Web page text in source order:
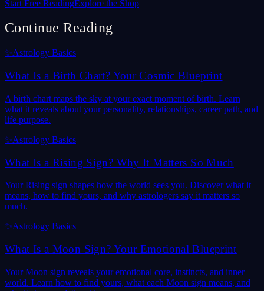
Start Free ReadingExplore the Shop
Continue Reading
✨Astrology Basics
What Is a Birth Chart? Your Cosmic Blueprint
A birth chart maps the sky at your exact moment of birth. Learn
what it reveals about your personality, relationships, career path, and
life purpose.
✨Astrology Basics
What Is a Rising Sign? Why It Matters So Much
Your Rising sign shapes how the world sees you. Discover what it
means, how to find yours, and why astrologers say it matters so
much.
✨Astrology Basics
What Is a Moon Sign? Your Emotional Blueprint
Your Moon sign reveals your emotional core, instincts, and inner
world. Learn how to find yours, what each Moon sign means, and